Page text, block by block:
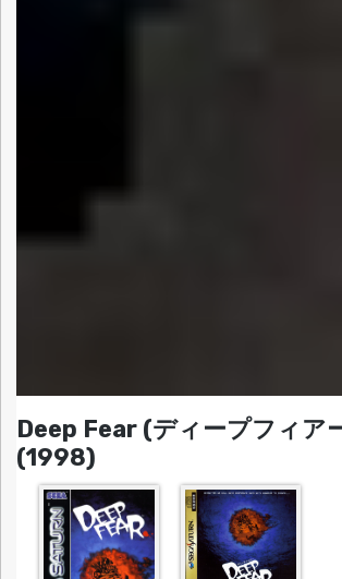
Deep Fear (ディープフィア
(1998)